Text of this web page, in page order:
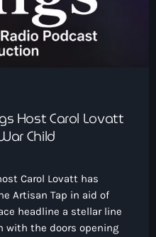
keyboard_arrow_down
Host Carol Lovatt
Child
Carol Lovatt has
Artisan Tap in aid of
headline a stellar line
with the doors opening